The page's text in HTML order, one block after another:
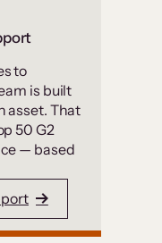
to
is built
asset. That
50 G2
— based